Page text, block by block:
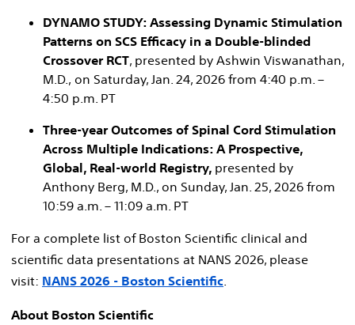
DYNAMO STUDY: Assessing Dynamic Stimulation
Patterns on SCS Efficacy in a Double-blinded
Crossover RCT, presented by Ashwin Viswanathan,
M.D., on Saturday, Jan. 24, 2026 from 4:40 p.m. –
4:50 p.m. PT
Three-year Outcomes of Spinal Cord Stimulation
Across Multiple Indications: A Prospective,
Global, Real-world Registry, presented by
Anthony Berg, M.D., on Sunday, Jan. 25, 2026 from
10:59 a.m. – 11:09 a.m. PT​
For a complete list of Boston Scientific clinical and
scientific data presentations at NANS 2026, please
visit: NANS 2026 - Boston Scientific
About Boston Scientific